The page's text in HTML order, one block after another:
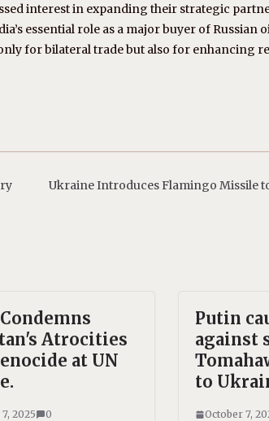
interest in expanding their strategic
essential role as a major buyer of Russian
for bilateral trade but also for enhancing
Ukraine Introduces Flamingo Missile
Atrocities
at UN
2025 0
Putin
against
to
October 7,